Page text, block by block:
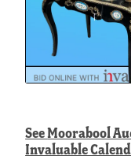
SeeMoorabool
Invaluable